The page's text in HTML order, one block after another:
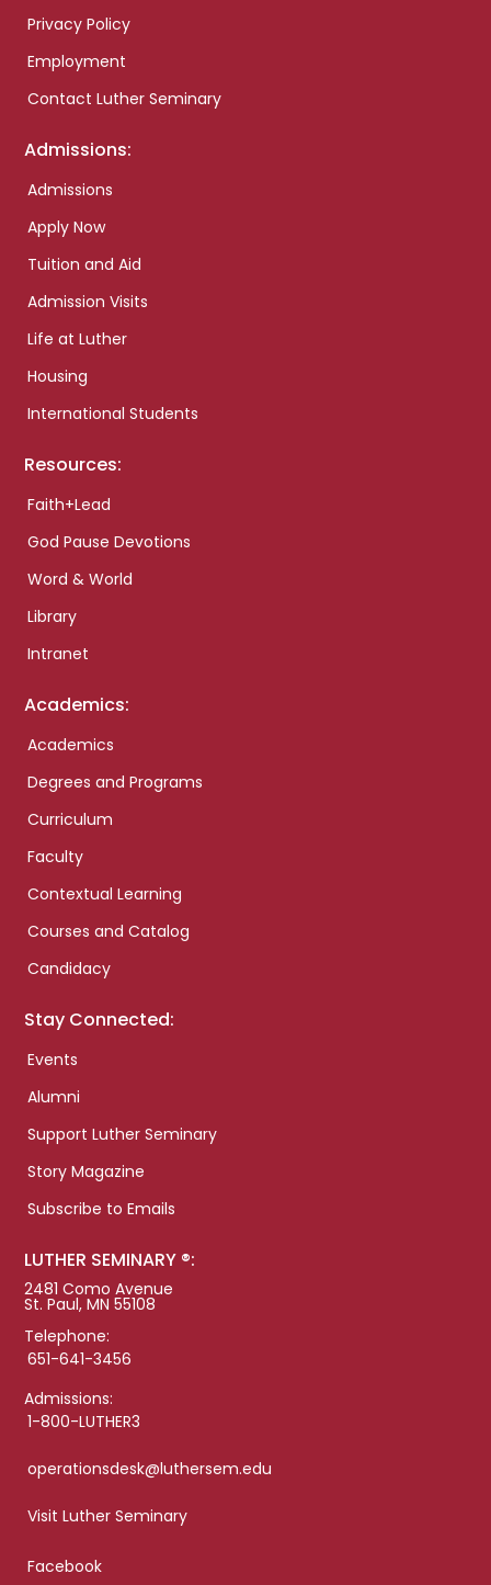
Privacy Policy
Employment
Contact Luther Seminary
Admissions:
Admissions
Apply Now
Tuition and Aid
Admission Visits
Life at Luther
Housing
International Students
Resources:
Faith+Lead
God Pause Devotions
Word & World
Library
Intranet
Academics:
Academics
Degrees and Programs
Curriculum
Faculty
Contextual Learning
Courses and Catalog
Candidacy
Stay Connected:
Events
Alumni
Support Luther Seminary
Story Magazine
Subscribe to Emails
LUTHER SEMINARY ®:
2481 Como Avenue
St. Paul, MN 55108
Telephone:
651-641-3456
Admissions:
1-800-LUTHER3
operationsdesk@luthersem.edu
Visit Luther Seminary
Facebook